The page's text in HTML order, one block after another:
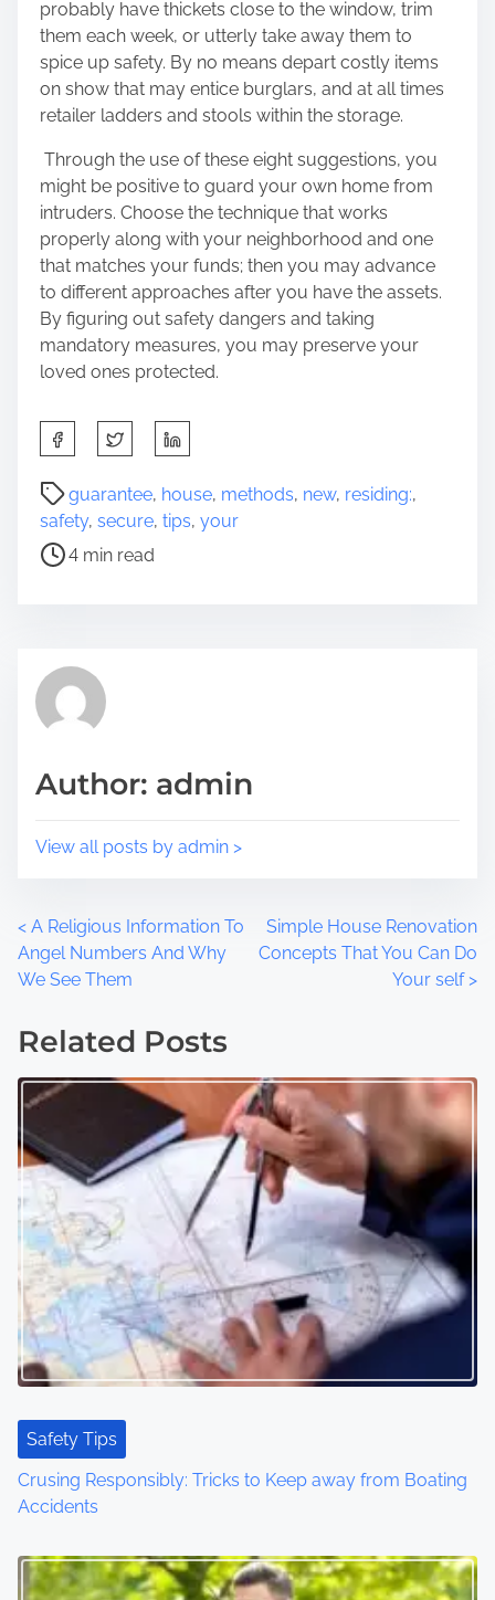
probably have thickets close to the window, trim
them each week, or utterly take away them to
spice up safety. By no means depart costly items
on show that may entice burglars, and at all times
retailer ladders and stools within the storage.
Through the use of these eight suggestions, you
might be positive to guard your own home from
intruders. Choose the technique that works
properly along with your neighborhood and one
that matches your funds; then you may advance
to different approaches after you have the assets.
By figuring out safety dangers and taking
mandatory measures, you may preserve your
loved ones protected.
h
a
t
p
s
o
guarantee, house, methods, new, residing:,
safety, secure, tips, your
P
t
d
i
e
4 min read
Author: admin
View all posts by admin >
P
o
s
s
n
a
v
i
g
a
t
i
o
n
< A Religious Information To
Angel Numbers And Why
We See Them
Simple House Renovation
Concepts That You Can Do
Your self >
Related Posts
Safety Tips
Crusing Responsibly: Tricks to Keep away from Boating
Accidents